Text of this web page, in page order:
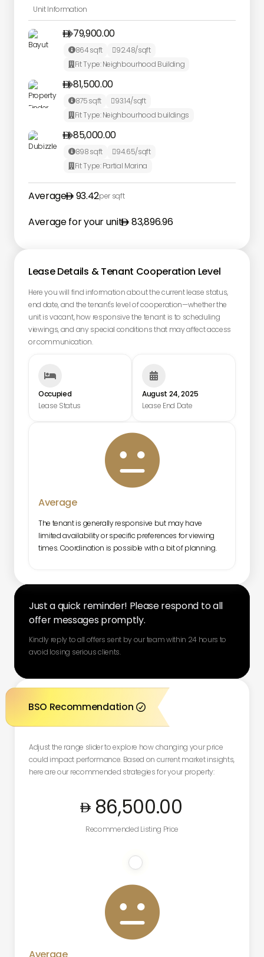
Unit Information
79,900.00

864sqft 92.48/sqft
 Fit Type:Neighbourhood Building
81,500.00

875sqft 93.14/sqft
 Fit Type:Neighbourhood buildings
85,000.00

898sqft 94.65/sqft
 Fit Type:Partial Marina
Average 93.42per sqft
Average for your unit 83,896.96
Lease Details & Tenant Cooperation Level
Here you will find information about the current lease status,
end date, and the tenant's level of cooperation—whether the
unit is vacant, how responsive the tenant is to scheduling
viewings, and any special conditions that may affect access
or communication.

Average
The tenant is generally responsive but may have
limited availability or specific preferences for viewing
times. Coordination is possible with a bit of planning.

Occupied
Lease Status

August 24, 2025
Lease End Date
Just a quick reminder! Please respond to all
offer messages promptly.
Kindly reply to all offers sent by our team within 24 hours to
avoid losing serious clients.
BSO Recommendation 
Adjust the range slider to explore how changing your price
could impact performance. Based on current market insights,
here are our recommended strategies for your property:
86,500.00
Recommended Listing Price
